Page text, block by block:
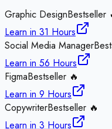
Graphic DesignBestseller
Learn in 31 Hours
Social Media Manager
Learn in 56 Hours
FigmaBestseller 🔥
Learn in 9 Hours
CopywriterBestseller 🔥
Learn in 3 Hours